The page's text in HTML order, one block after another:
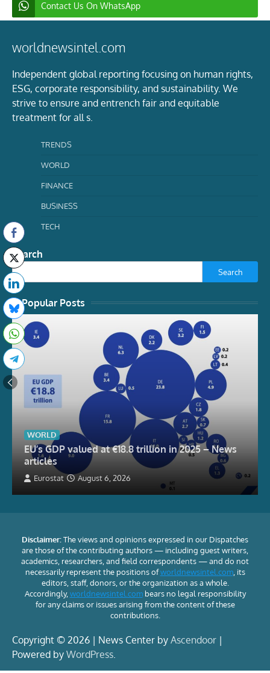
Contact Us On WhatsApp
worldnewsintel.com
Independent global reporting focusing on human rights,
ESG, corporate responsibility, and sustainability. We
strive to ensure and entrench fair and equitable
treatment for all s.
TRENDS
WORLD
FINANCE
BUSINESS
TECH
Search
Search
Popular Posts
WORLD
EU’s GDP valued at €18.8 trillion in 2025 – News
articles
Eurostat August 6, 2026
Disclaimer:The views and opinions expressed in our Dispatches
are those of the contributing authors — including guest writers,
academics, researchers, and field correspondents — and do not
necessarily represent the positions ofworldnewsintel.com, its
editors, staff, donors, or the organization as a whole.
Accordingly,worldnewsintel.combears no legal responsibility
for any claims or issues arising from the content of these
contributions.
Copyright © 2026 | News Center by Ascendoor |
Powered by WordPress.